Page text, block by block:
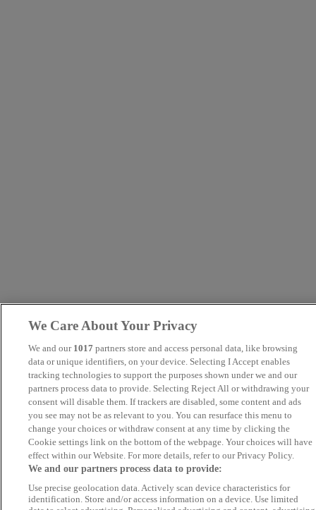
We Care About Your Privacy
We and our 1017 partners store and access personal data, like browsing
data or unique identifiers, on your device. Selecting I Accept enables
tracking technologies to support the purposes shown under we and our
partners process data to provide. Selecting Reject All or withdrawing your
consent will disable them. If trackers are disabled, some content and ads
you see may not be as relevant to you. You can resurface this menu to
change your choices or withdraw consent at any time by clicking the
Cookie settings link on the bottom of the webpage. Your choices will have
effect within our Website. For more details, refer to our Privacy Policy.
We and our partners process data to provide:
Use precise geolocation data. Actively scan device characteristics for
identification. Store and/or access information on a device. Use limited